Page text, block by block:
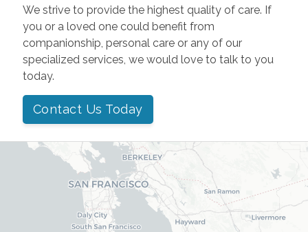
We strive to provide the highest quality of care. If
you or a loved one could benefit from
companionship, personal care or any of our
specialized services, we would love to talk to you
today.
Contact Us Today